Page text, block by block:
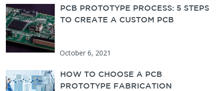
PCB PROTOTYPE PROCESS: 5 STEPS
TO CREATE A CUSTOM PCB
October 6, 2021
HOW TO CHOOSE A PCB
PROTOTYPE FABRICATION